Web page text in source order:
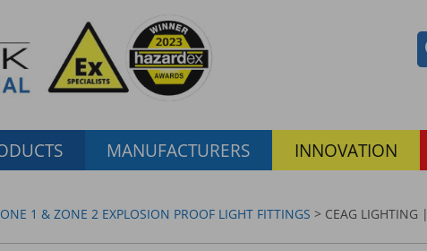
MANUFACTURERS INNOVATION
1 & ZONE 2 EXPLOSION PROOF LIGHT FITTINGS > CEAG LIGHTING